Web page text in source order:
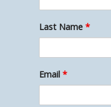
Last Name *
Email *